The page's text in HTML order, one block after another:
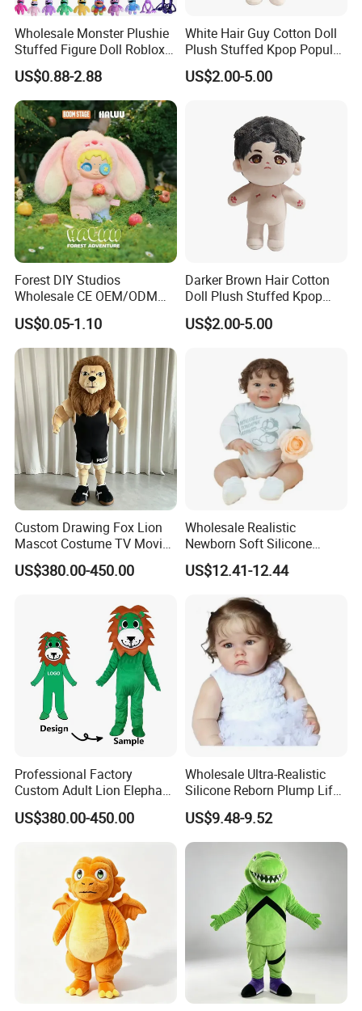
Custom process specification
Attention!!!
1.Pleasecontact customer servicefor
Accurate quotation, The above price is for
2.This product is acustom product.Our
designer will produce the plush toy you want
based on your design picture , And The
sample will be hand-made by our designer.
3.At the same time, you canenjoy free
modification services
Wholesale Monster Plushie
Stuffed Figure Doll Roblox
Rainbow Friends Plush Toy
US$0.88-2.88
White Hair Guy Cotton Doll
Plush Stuffed Kpop Popular
US$2.00-5.00
Forest DIY Studios
Wholesale CE OEM/ODM
Private Mint Lake Custom
Figurines Blind Box Plush
Toy
US$0.05-1.10
Darker Brown Hair Cotton
Doll Plush Stuffed Kpop
Doll Toy
US$2.00-5.00
Custom Drawing Fox Lion
Mascot Costume TV Movie
Character Featuring
Corporate Logos Mascotts
US$380.00-450.00
Wholesale Realistic
Newborn Soft Silicone
Cartoon Bib White Onesie
Baby Doll Toy
US$12.41-12.44
Professional Factory
Custom Adult Lion Elephant
Cartoon Mascot Costumes
Suit Walking Parade Mascot
US$380.00-450.00
Wholesale Ultra-Realistic
Silicone Reborn Plump Life-
Like 3D-Painted Gift Baby
Doll Toy
US$9.48-9.52